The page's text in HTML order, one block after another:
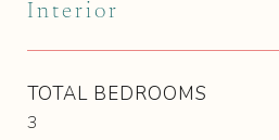
Interior
TOTAL BEDROOMS
3